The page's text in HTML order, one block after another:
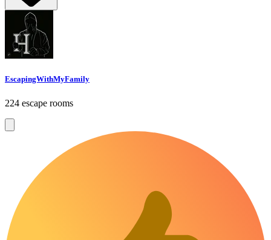
EscapingWithMyFamily
224 escape rooms